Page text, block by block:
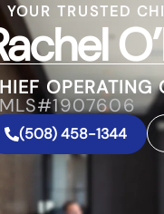
YOUR TRUSTED
OPERATING
(508) 458-1344